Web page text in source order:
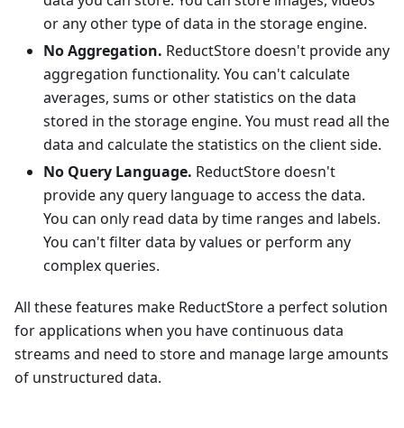
or any other type of data in the storage engine.
No Aggregation. ReductStore doesn't provide any
aggregation functionality. You can't calculate
averages, sums or other statistics on the data
stored in the storage engine. You must read all the
data and calculate the statistics on the client side.
No Query Language. ReductStore doesn't
provide any query language to access the data.
You can only read data by time ranges and labels.
You can't filter data by values or perform any
complex queries.
All these features make ReductStore a perfect solution
for applications when you have continuous data
streams and need to store and manage large amounts
of unstructured data.